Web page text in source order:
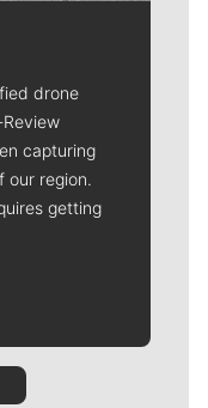
drone
capturing
our region.
getting
Quinn
Rob Curley